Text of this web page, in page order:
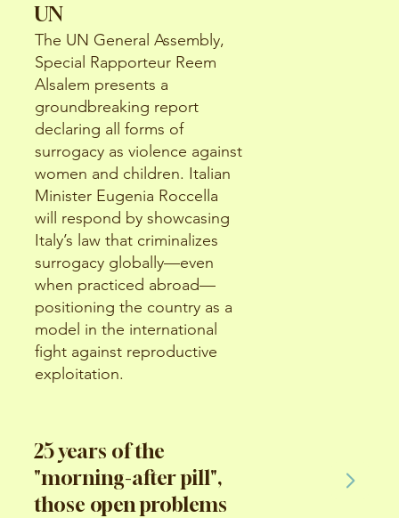
UN
The UN General Assembly,
Special Rapporteur Reem
Alsalem presents a
groundbreaking report
declaring all forms of
surrogacy as violence against
women and children. Italian
Minister Eugenia Roccella
will respond by showcasing
Italy’s law that criminalizes
surrogacy globally—even
when practiced abroad—
positioning the country as a
model in the international
fight against reproductive
exploitation.
25 years of the
"morning-after pill",
those open problems